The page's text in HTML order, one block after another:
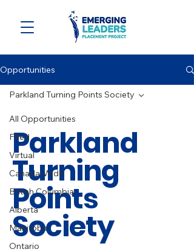
Opportunities
All Opportunities
Filled
Virtual
Canada-Wide
British Columbia
Alberta
Manitoba
Ontario
Parkland Turning Points Society
Parkland
Turning
Points
Society